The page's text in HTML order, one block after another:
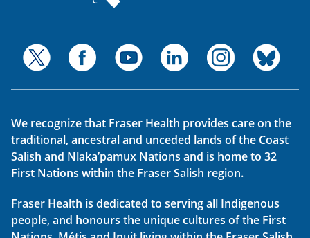
We recognize that Fraser Health provides care on the
traditional, ancestral and unceded lands of the Coast
Salish and Nlaka’pamux Nations and is home to 32
First Nations within the Fraser Salish region.
Fraser Health is dedicated to serving all Indigenous
people, and honours the unique cultures of the First